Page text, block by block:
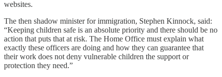
websites.
The then shadow minister for immigration, Stephen Kinnock, said:
“Keeping children safe is an absolute priority and there should be no
action that puts that at risk. The Home Office must explain what
exactly these officers are doing and how they can guarantee that
their work does not deny vulnerable children the support or
protection they need.”